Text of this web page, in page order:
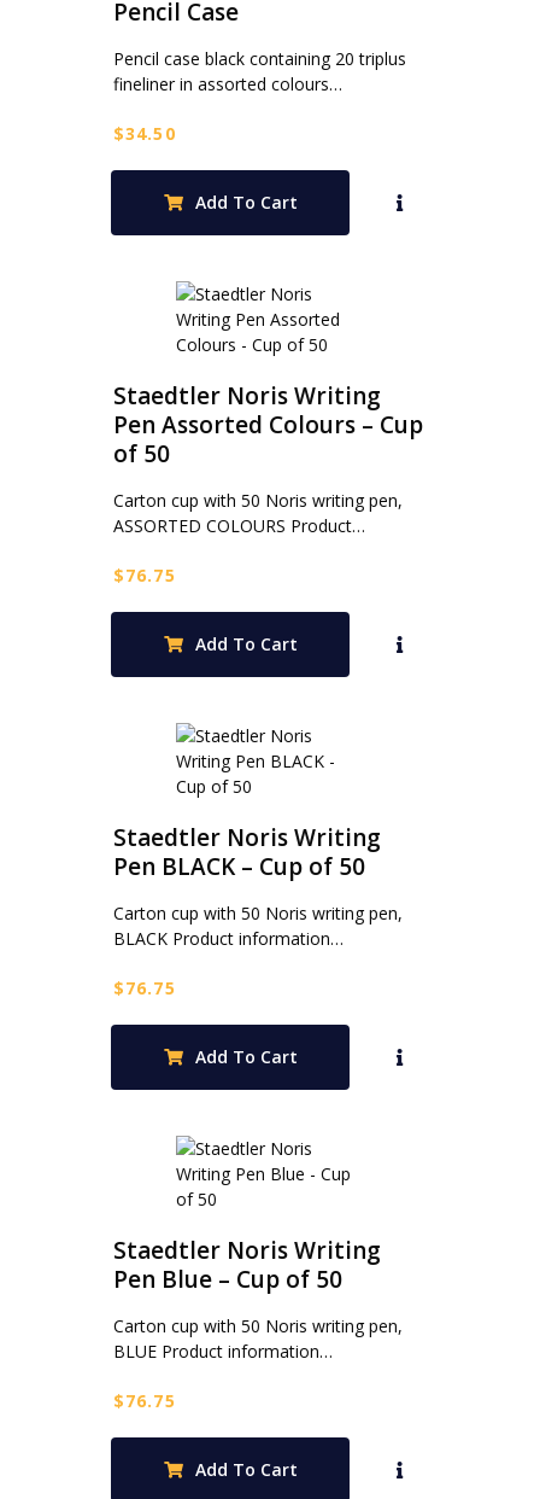
Pencil Case
Pencil case black containing 20 triplus
fineliner in assorted colours…
$34.50
Add To Cart
Staedtler Noris Writing
Pen Assorted Colours – Cup
of 50
Carton cup with 50 Noris writing pen,
ASSORTED COLOURS Product…
$76.75
Add To Cart
Staedtler Noris Writing
Pen BLACK – Cup of 50
Carton cup with 50 Noris writing pen,
BLACK Product information…
$76.75
Add To Cart
Staedtler Noris Writing
Pen Blue – Cup of 50
Carton cup with 50 Noris writing pen,
BLUE Product information…
$76.75
Add To Cart